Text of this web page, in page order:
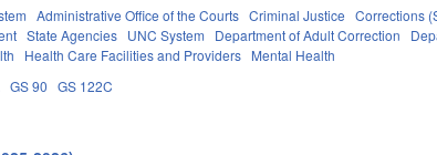
Administrative Office of the Courts Criminal Justice Corrections
State Agencies UNC System Department of Adult Correction
Health Care Facilities and Providers Mental Health
GS 90 GS 122C